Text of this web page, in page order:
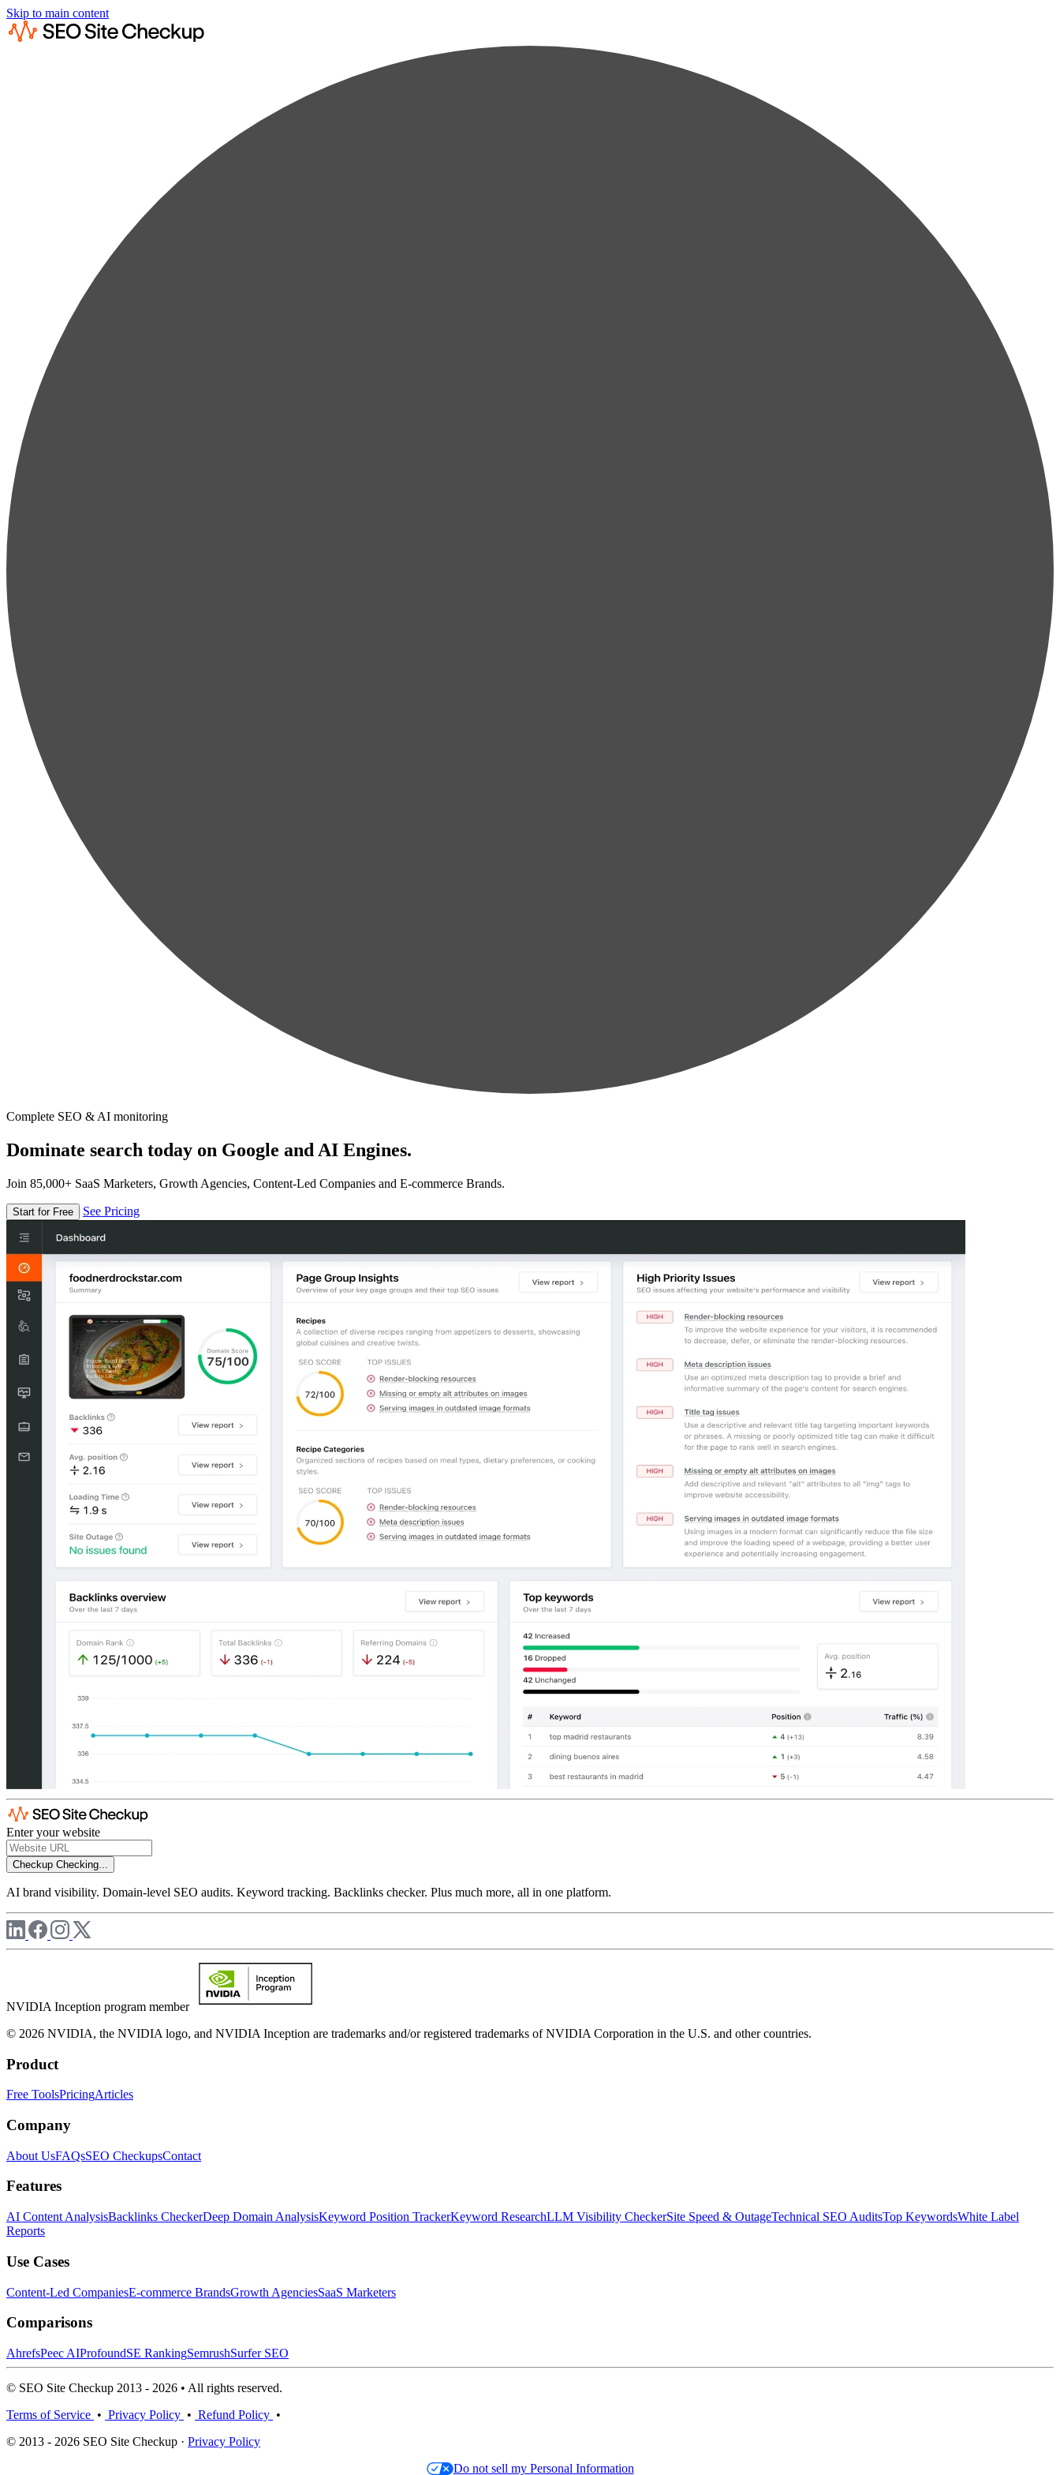
Skip to main content
Complete SEO & AI monitoring
Dominate search today on Google and AI Engines.
Join 85,000+ SaaS Marketers, Growth Agencies, Content-Led Companies and E-commerce Brands.
Start for Free See Pricing
Enter your website
Checkup Checking...
AI brand visibility. Domain-level SEO audits. Keyword tracking. Backlinks checker. Plus much more, all in one platform.
NVIDIA Inception program member
© 2026 NVIDIA, the NVIDIA logo, and NVIDIA Inception are trademarks and/or registered trademarks of NVIDIA Corporation in the U.S. and other countries.
Product
Free ToolsPricingArticles
Company
About UsFAQsSEO CheckupsContact
Features
AI Content AnalysisBacklinks CheckerDeep Domain AnalysisKeyword Position TrackerKeyword ResearchLLM Visibility CheckerSite Speed & OutageTechnical SEO AuditsTop KeywordsWhite Label
Reports
Use Cases
Content-Led CompaniesE-commerce BrandsGrowth AgenciesSaaS Marketers
Comparisons
AhrefsPeec AIProfoundSE RankingSemrushSurfer SEO
© SEO Site Checkup 2013 - 2026 • All rights reserved.
Terms of Service • Privacy Policy • Refund Policy •
© 2013 - 2026 SEO Site Checkup · Privacy Policy
Do not sell my Personal Information